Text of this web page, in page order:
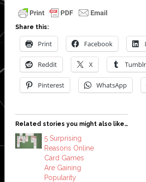
Share this:
Print Facebook
Reddit X Tumblr
Pinterest WhatsApp
Related stories you might also like…
5 Surprising
Reasons Online
Card Games
Are Gaining
Popularity